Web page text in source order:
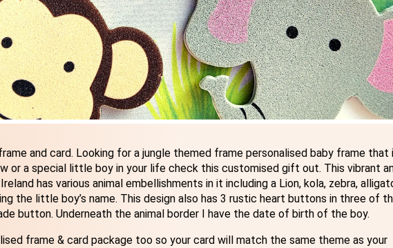
and card. Looking for a jungle themed frame personalised baby frame that
or a special little boy in your life check this customised gift out. This vibrant
has various animal embellishments in it including a Lion, kola, zebra,
the little boy’s name. This design also has 3 rustic heart buttons in three of
button. Underneath the animal border I have the date of birth of the boy.
frame & card package too so your card will match the same theme as your